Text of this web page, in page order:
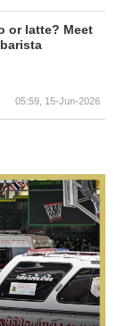
or latte? Meet
05:59, 15-Jun-2026